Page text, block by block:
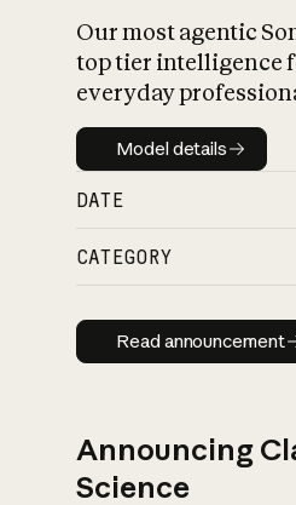
Our most agentic
top tier intelligence
everyday
Model details
Model details
DATE
CATEGORY
Read
Read announcement
Announcing
Science